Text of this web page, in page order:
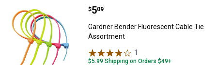
Gardner Bender Fluorescent
Price:
$5
. 09
Gardner Bender Fluorescent Cable Tie
Assortment
1
$5.99 Shipping on Orders $49+